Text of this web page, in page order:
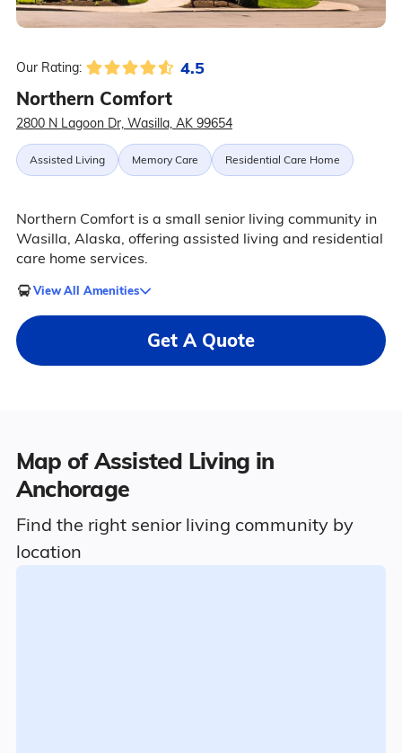
Our Rating: 4.5
Northern Comfort
2800 N Lagoon Dr, Wasilla, AK 99654
Assisted Living Memory Care Residential Care Home
Northern Comfort is a small senior living community in
Wasilla, Alaska, offering assisted living and residential
care home services.
View All Amenities
Get A Quote
Map of Assisted Living in
Anchorage
Find the right senior living community by
location